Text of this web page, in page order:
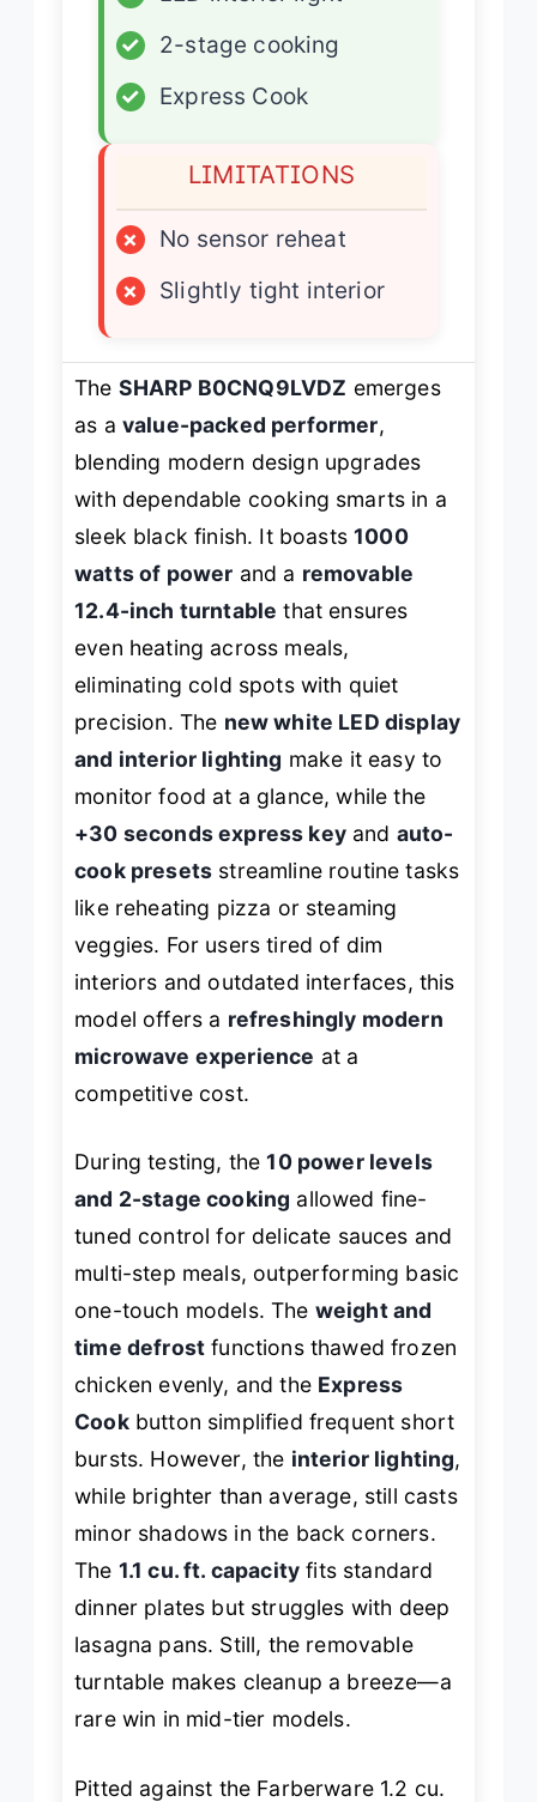
✓
2-stage cooking
✓
Express Cook
LIMITATIONS
×
No sensor reheat
×
Slightly tight interior
The SHARP B0CNQ9LVDZ emerges
as a value-packed performer,
blending modern design upgrades
with dependable cooking smarts in a
sleek black finish. It boasts1000
watts of power and a removable
12.4-inch turntable that ensures
even heating across meals,
eliminating cold spots with quiet
precision. The new white LED display
and interior lighting make it easy to
monitor food at a glance, while the
+30 seconds express keyand auto-
cook presets streamline routine tasks
like reheating pizza or steaming
veggies. For users tired of dim
interiors and outdated interfaces, this
model offers a refreshingly modern
microwave experience at a
competitive cost.
During testing, the10 power levels
and 2-stage cooking allowed fine-
tuned control for delicate sauces and
multi-step meals, outperforming basic
one-touch models. The weight and
time defrost functions thawed frozen
chicken evenly, and the Express
Cookbutton simplified frequent short
bursts. However, the interior lighting,
while brighter than average, still casts
minor shadows in the back corners.
The 1.1 cu. ft. capacity fits standard
dinner plates but struggles with deep
lasagna pans. Still, the removable
turntable makes cleanup a breeze—a
rare win in mid-tier models.
Pitted against the Farberware 1.2 cu.